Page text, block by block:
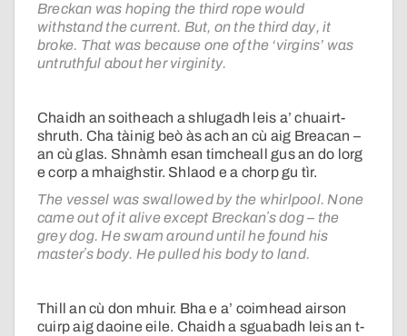
Breckan was hoping the third rope would
withstand the current. But, on the third day, it
broke. That was because one of the ‘virgins’ was
untruthful about her virginity.
Chaidh an soitheach a shlugadh leis a’ chuairt-
shruth. Cha tàinig beò às ach an cù aig Breacan –
an cù glas. Shnàmh esan timcheall gus an do lorg
e corp a mhaighstir. Shlaod e a chorp gu tìr.
The vessel was swallowed by the whirlpool. None
came out of it alive except Breckanʼs dog – the
grey dog. He swam around until he found his
masterʼs body. He pulled his body to land.
Thill an cù don mhuir. Bha e a’ coimhead airson
cuirp aig daoine eile. Chaidh a sguabadh leis an t-